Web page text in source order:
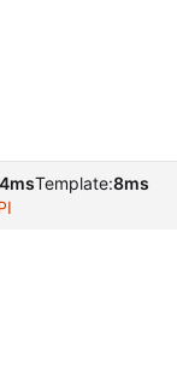
Template:8ms